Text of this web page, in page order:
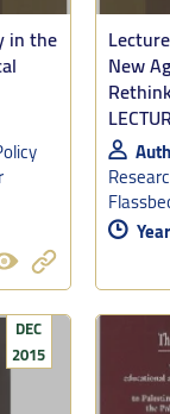
plans is a
In
my simple
1. In the
elsewhere.
True
2. On the
power.
3. The
the Gaza war.
in the
New
DEC
2015